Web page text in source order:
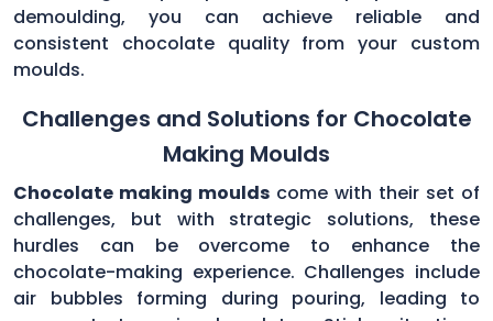
demoulding, you can achieve reliable and
consistent chocolate quality from your custom
moulds.
Challenges and Solutions for Chocolate
Making Moulds
Chocolate making moulds come with their set of
challenges, but with strategic solutions, these
hurdles can be overcome to enhance the
chocolate-making experience. Challenges include
air bubbles forming during pouring, leading to